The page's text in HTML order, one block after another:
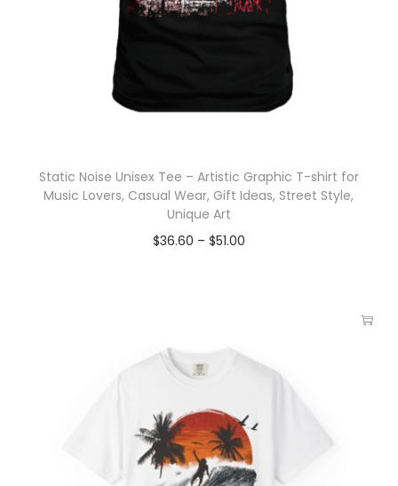
Static Noise Unisex Tee – Artistic Graphic T-shirt for
Music Lovers, Casual Wear, Gift Ideas, Street Style,
Unique Art
$36.60 – $51.00